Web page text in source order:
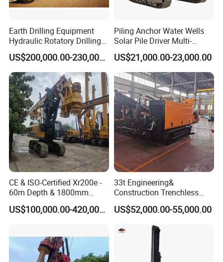
Earth Drilling Equipment
Hydraulic Rotatory Drilling
Rig Core Bore Drilling
Machine Drilling Equipment
Manufacturers
US$200,000.00-230,000.00
Piling Anchor Water Wells
Solar Pile Driver Multi-
Function Drill Rig
US$21,000.00-23,000.00
CE & ISO-Certified Xr200e -
60m Depth & 1800mm
Diameter Drilling
US$100,000.00-420,000.00
33t Engineering&
Construction Trenchless
Waterwell Construction
Drilling Equipment HDD
for Pipelaying Construction
US$52,000.00-55,000.00